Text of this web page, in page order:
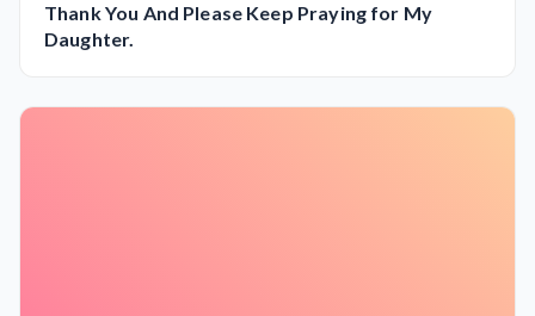
Thank You And Please Keep Praying for My
Daughter.